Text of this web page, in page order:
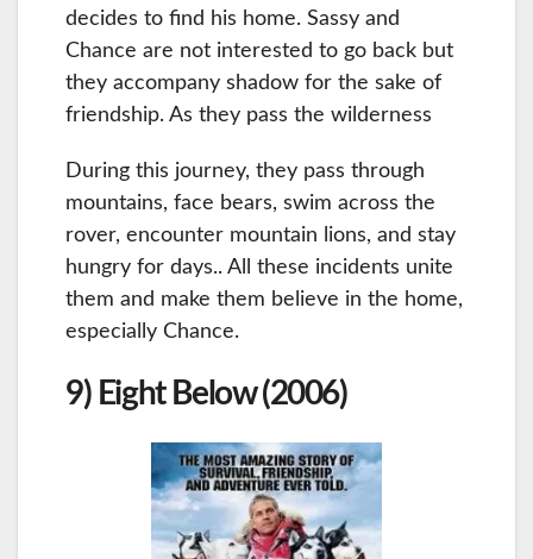
decides to find his home. Sassy and
Chance are not interested to go back but
they accompany shadow for the sake of
friendship. As they pass the wilderness
During this journey, they pass through
mountains, face bears, swim across the
rover, encounter mountain lions, and stay
hungry for days.. All these incidents unite
them and make them believe in the home,
especially Chance.
9) Eight Below (2006)